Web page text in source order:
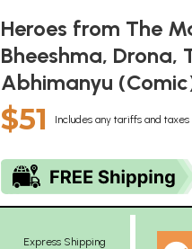
Heroes from The
Bheeshma, Drona,
Abhimanyu
$51 Includes any tariffs and taxes
Express Shipping